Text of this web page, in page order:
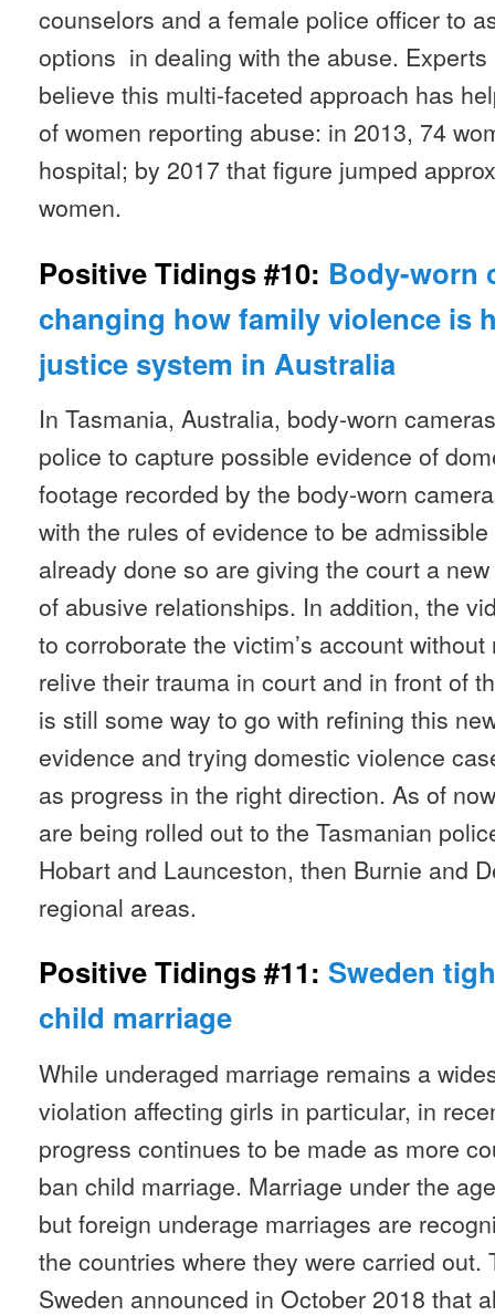
counselors and a female police officer to
options in dealing with the abuse.
believe this multi-faceted approach has
of women reporting abuse: in 2013, 74
hospital; by 2017 that figure jumped
women.
Positive Tidings #10: Body-worn
changing how family violence is
justice system in Australia
In Tasmania, Australia, body-worn
police to capture possible evidence of
footage recorded by the body-worn
with the rules of evidence to be
already done so are giving the court a
of abusive relationships. In addition, the
to corroborate the victim’s account
relive their trauma in court and in front of
is still some way to go with refining this
evidence and trying domestic violence
as progress in the right direction. As of
are being rolled out to the Tasmanian
Hobart and Launceston, then Burnie and
regional areas.
Positive Tidings #11: Sweden
child marriage
While underaged marriage remains a
violation affecting girls in particular, in
progress continues to be made as more
ban child marriage. Marriage under the
but foreign underage marriages are
the countries where they were carried out.
Sweden announced in October 2018 that